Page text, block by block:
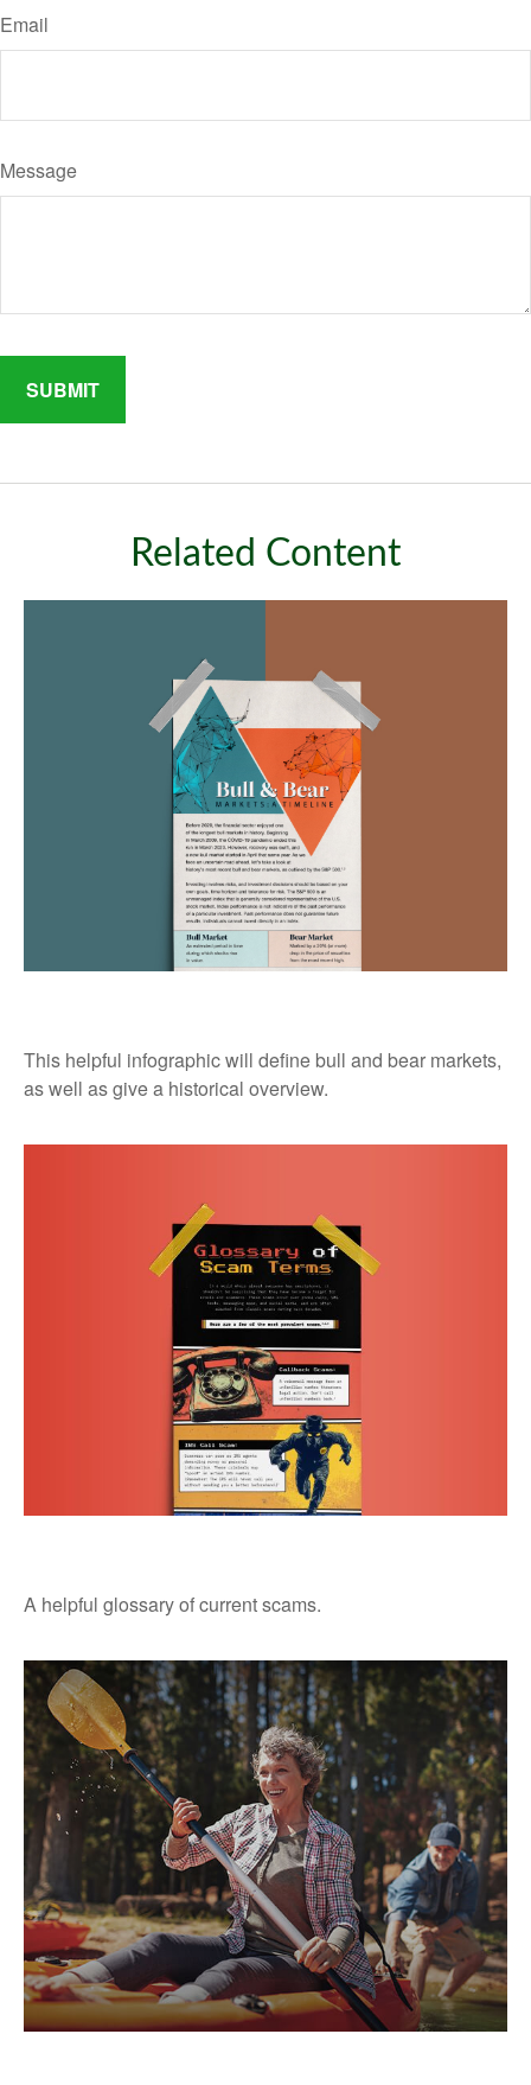
Email
Message
Related Content
This helpful infographic will define bull and bear markets,
as well as give a historical overview.
A helpful glossary of current scams.